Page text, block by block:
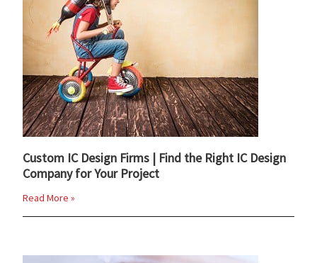
Custom IC Design Firms | Find the Right IC Design
Company for Your Project
Read More »